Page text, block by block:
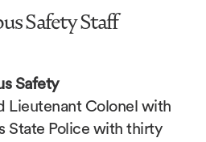
Safety Staff
Safety
Lieutenant Colonel with
State Police with thirty